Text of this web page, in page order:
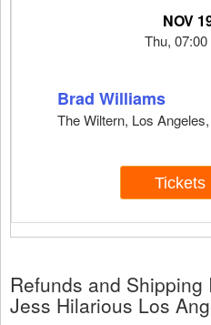
NOV
Thu,
Brad Williams
The Wiltern, Los
Tickets
Refunds and
Jess Hilarious Los